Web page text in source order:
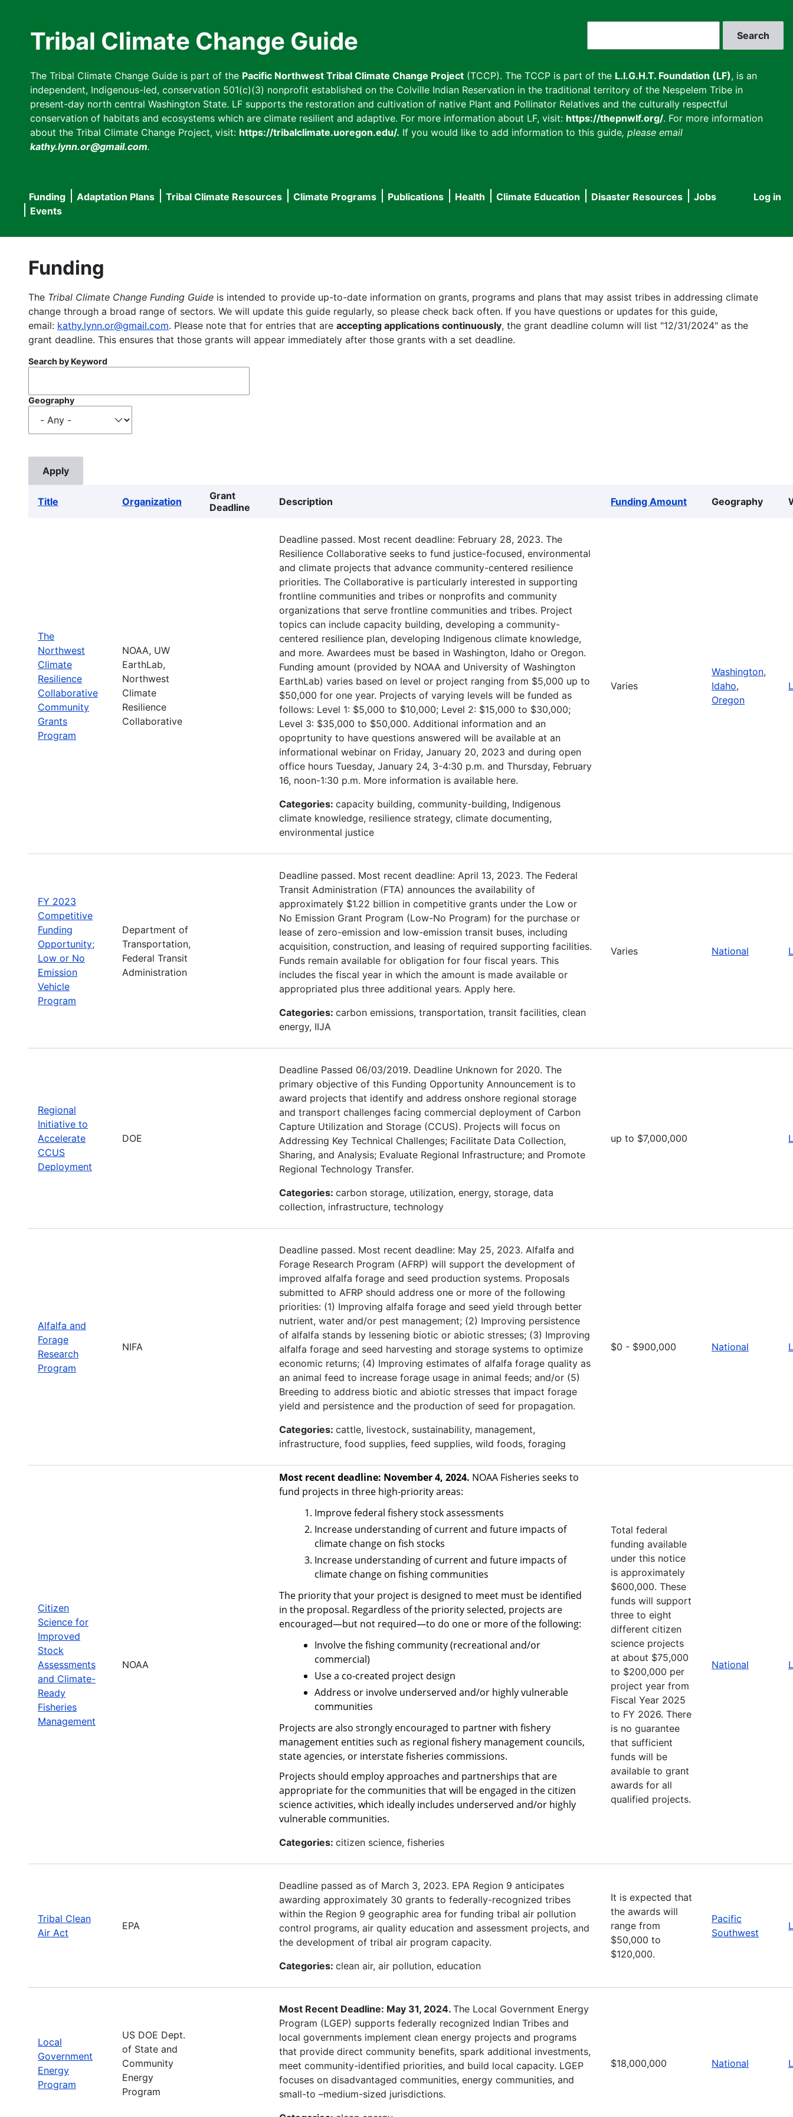
Tribal Climate Change Guide
The Tribal Climate Change Guide is part of the Pacific Northwest Tribal Climate Change Project (TCCP). The TCCP is part of the L.I.G.H.T. Foundation (LF), is an
independent, Indigenous-led, conservation 501(c)(3) nonprofit established on the Colville Indian Reservation in the traditional territory of the Nespelem Tribe in
present-day north central Washington State. LF supports the restoration and cultivation of native Plant and Pollinator Relatives and the culturally respectful
conservation of habitats and ecosystems which are climate resilient and adaptive. For more information about LF, visit: https://thepnwlf.org/. For more information
about the Tribal Climate Change Project, visit: https://tribalclimate.uoregon.edu/. If you would like to add information to this guide, please email
kathy.lynn.or@gmail.com.
User
Log in
Main
navigation
Funding Adaptation Plans Tribal Climate Resources Climate Programs Publications Health Climate Education Disaster Resources
Jobs
Events
Funding
The Tribal Climate Change Funding Guide is intended to provide up-to-date information on grants, programs and plans that may assist tribes in addressing climate
change through a broad range of sectors. We will update this guide regularly, so please check back often. If you have questions or updates for this guide,
email: kathy.lynn.or@gmail.com. Please note that for entries that are accepting applications continuously, the grant deadline column will list "12/31/2024" as the
grant deadline. This ensures that those grants will appear immediately after those grants with a set deadline.
Search by Keyword
Geography
Title Organization
Grant
Deadline
Description Funding Amount Geography
The
Northwest
Climate
Resilience
Collaborative
Community
Grants
Program
NOAA, UW
EarthLab,
Northwest
Climate
Resilience
Collaborative
Deadline passed. Most recent deadline: February 28, 2023. The
Resilience Collaborative seeks to fund justice-focused, environmental
and climate projects that advance community-centered resilience
priorities. The Collaborative is particularly interested in supporting
frontline communities and tribes or nonprofits and community
organizations that serve frontline communities and tribes. Project
topics can include capacity building, developing a community-
centered resilience plan, developing Indigenous climate knowledge,
and more. Awardees must be based in Washington, Idaho or Oregon.
Funding amount (provided by NOAA and University of Washington
EarthLab) varies based on level or project ranging from $5,000 up to
$50,000 for one year. Projects of varying levels will be funded as
follows: Level 1: $5,000 to $10,000; Level 2: $15,000 to $30,000;
Level 3: $35,000 to $50,000. Additional information and an
opoprtunity to have questions answered will be available at an
informational webinar on Friday, January 20, 2023 and during open
office hours Tuesday, January 24, 3-4:30 p.m. and Thursday, February
16, noon-1:30 p.m. More information is available here.
Categories: capacity building, community-building, Indigenous
climate knowledge, resilience strategy, climate documenting,
environmental justice
Varies
Washington,
Idaho,
Oregon
FY 2023
Competitive
Funding
Opportunity;
Low or No
Emission
Vehicle
Program
Department of
Transportation,
Federal Transit
Administration
Deadline passed. Most recent deadline: April 13, 2023. The Federal
Transit Administration (FTA) announces the availability of
approximately $1.22 billion in competitive grants under the Low or
No Emission Grant Program (Low-No Program) for the purchase or
lease of zero-emission and low-emission transit buses, including
acquisition, construction, and leasing of required supporting facilities.
Funds remain available for obligation for four fiscal years. This
includes the fiscal year in which the amount is made available or
appropriated plus three additional years. Apply here.
Categories: carbon emissions, transportation, transit facilities, clean
energy, IIJA
Varies National
Regional
Initiative to
Accelerate
CCUS
Deployment
DOE
Deadline Passed 06/03/2019. Deadline Unknown for 2020. The
primary objective of this Funding Opportunity Announcement is to
award projects that identify and address onshore regional storage
and transport challenges facing commercial deployment of Carbon
Capture Utilization and Storage (CCUS). Projects will focus on
Addressing Key Technical Challenges; Facilitate Data Collection,
Sharing, and Analysis; Evaluate Regional Infrastructure; and Promote
Regional Technology Transfer.
Categories: carbon storage, utilization, energy, storage, data
collection, infrastructure, technology
up to $7,000,000
Alfalfa and
Forage
Research
Program
NIFA
Deadline passed. Most recent deadline: May 25, 2023. Alfalfa and
Forage Research Program (AFRP) will support the development of
improved alfalfa forage and seed production systems. Proposals
submitted to AFRP should address one or more of the following
priorities: (1) Improving alfalfa forage and seed yield through better
nutrient, water and/or pest management; (2) Improving persistence
of alfalfa stands by lessening biotic or abiotic stresses; (3) Improving
alfalfa forage and seed harvesting and storage systems to optimize
economic returns; (4) Improving estimates of alfalfa forage quality as
an animal feed to increase forage usage in animal feeds; and/or (5)
Breeding to address biotic and abiotic stresses that impact forage
yield and persistence and the production of seed for propagation.
Categories: cattle, livestock, sustainability, management,
infrastructure, food supplies, feed supplies, wild foods, foraging
$0 - $900,000 National
Citizen
Science for
Improved
Stock
Assessments
and Climate-
Ready
Fisheries
Management
NOAA
Most recent deadline: November 4, 2024. NOAA Fisheries seeks to
fund projects in three high-priority areas:
Improve federal fishery stock assessments
Increase understanding of current and future impacts of
climate change on fish stocks
Increase understanding of current and future impacts of
climate change on fishing communities
The priority that your project is designed to meet must be identified
in the proposal. Regardless of the priority selected, projects are
encouraged—but not required—to do one or more of the following:
Involve the fishing community (recreational and/or
commercial)
Use a co-created project design
Address or involve underserved and/or highly vulnerable
communities
Projects are also strongly encouraged to partner with fishery
management entities such as regional fishery management councils,
state agencies, or interstate fisheries commissions.
Projects should employ approaches and partnerships that are
appropriate for the communities that will be engaged in the citizen
science activities, which ideally includes underserved and/or highly
vulnerable communities.
Categories: citizen science, fisheries
Total federal
funding available
under this notice
is approximately
$600,000. These
funds will support
three to eight
different citizen
science projects
at about $75,000
to $200,000 per
project year from
Fiscal Year 2025
to FY 2026. There
is no guarantee
that sufficient
funds will be
available to grant
awards for all
qualified projects.
National
Tribal Clean
Air Act
EPA
Deadline passed as of March 3, 2023. EPA Region 9 anticipates
awarding approximately 30 grants to federally-recognized tribes
within the Region 9 geographic area for funding tribal air pollution
control programs, air quality education and assessment projects, and
the development of tribal air program capacity.
Categories: clean air, air pollution, education
It is expected that
the awards will
range from
$50,000 to
$120,000.
Pacific
Southwest
Local
Government
Energy
Program
US DOE Dept.
of State and
Community
Energy
Program
Most Recent Deadline: May 31, 2024. The Local Government Energy
Program (LGEP) supports federally recognized Indian Tribes and
local governments implement clean energy projects and programs
that provide direct community benefits, spark additional investments,
meet community-identified priorities, and build local capacity. LGEP
focuses on disadvantaged communities, energy communities, and
small-to –medium-sized jurisdictions.
$18,000,000 National